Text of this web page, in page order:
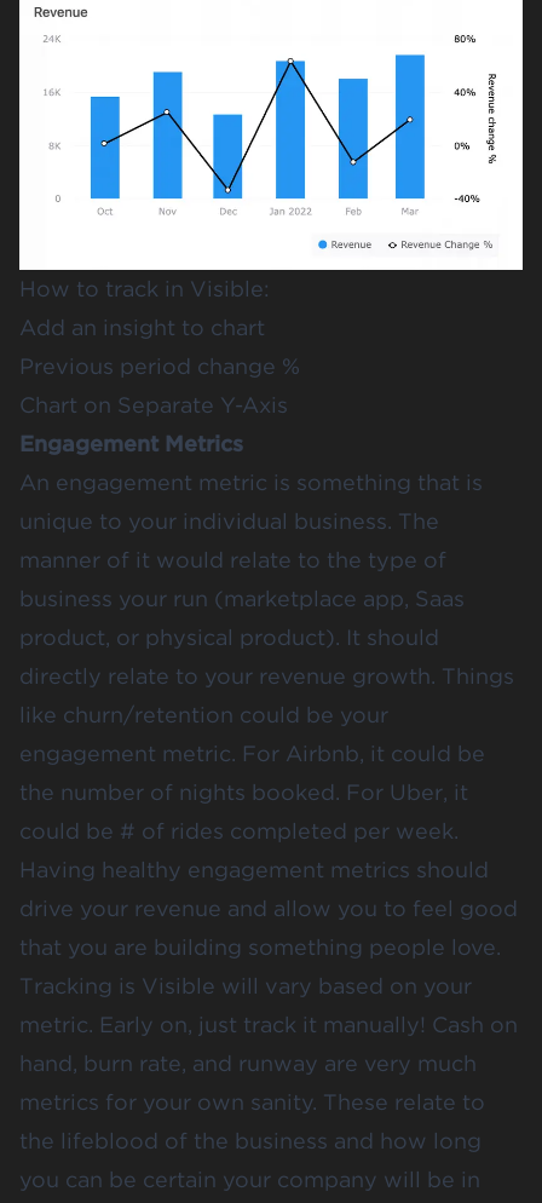
How to track in Visible:
Add an insight to chart
Previous period change %
Chart on Separate Y-Axis
Engagement Metrics
An engagement metric is something that is
unique to your individual business. The
manner of it would relate to the type of
business your run (marketplace app, Saas
product, or physical product). It should
directly relate to your revenue growth. Things
like churn/retention could be your
engagement metric. For Airbnb, it could be
the number of nights booked. For Uber, it
could be # of rides completed per week.
Having healthy engagement metrics should
drive your revenue and allow you to feel good
that you are building something people love.
Tracking is Visible will vary based on your
metric. Early on, just track it manually! Cash on
hand, burn rate, and runway are very much
metrics for your own sanity. These relate to
the lifeblood of the business and how long
you can be certain your company will be in